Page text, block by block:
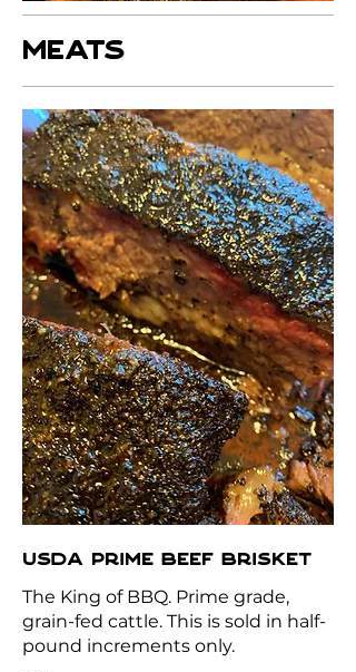
MEATS
USDA PRIME BEEF BRISKET
The King of BBQ. Prime grade,
grain-fed cattle. This is sold in half-
pound increments only.